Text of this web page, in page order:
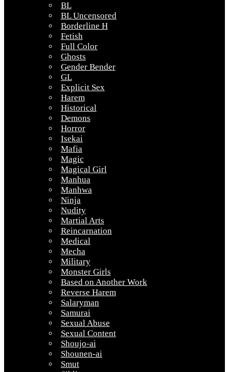
BL
BL Uncensored
Borderline H
Fetish
Full Color
Ghosts
Gender Bender
GL
Explicit Sex
Harem
Historical
Demons
Horror
Isekai
Mafia
Magic
Magical Girl
Manhua
Manhwa
Ninja
Nudity
Martial Arts
Reincarnation
Medical
Mecha
Military
Monster Girls
Based on Another Work
Reverse Harem
Salaryman
Samurai
Sexual Abuse
Sexual Content
Shoujo-ai
Shounen-ai
Smut